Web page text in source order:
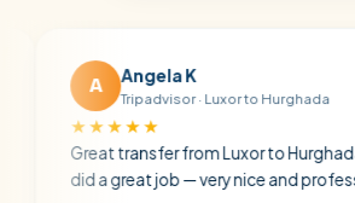
Angela K
Tripadvisor · Luxor to Hurghada
transfer from Luxor to Hurghada. The driver
a great job — very nice and professional.